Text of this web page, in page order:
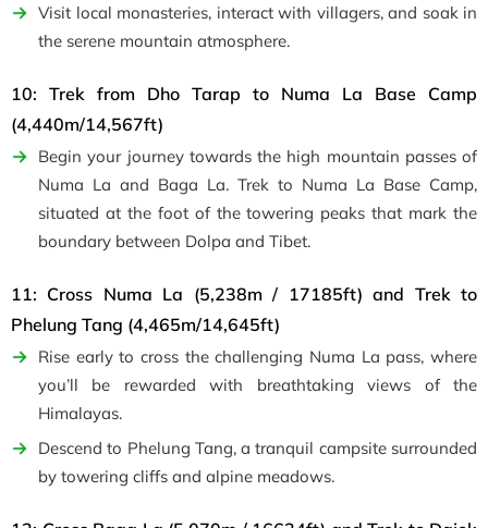
Visit local monasteries, interact with villagers, and soak in
the serene mountain atmosphere.
10: Trek from Dho Tarap to Numa La Base Camp
(4,440m/14,567ft)
Begin your journey towards the high mountain passes of
Numa La and Baga La. Trek to Numa La Base Camp,
situated at the foot of the towering peaks that mark the
boundary between Dolpa and Tibet.
11: Cross Numa La (5,238m / 17185ft) and Trek to
Phelung Tang (4,465m/14,645ft)
Rise early to cross the challenging Numa La pass, where
you’ll be rewarded with breathtaking views of the
Himalayas.
Descend to Phelung Tang, a tranquil campsite surrounded
by towering cliffs and alpine meadows.